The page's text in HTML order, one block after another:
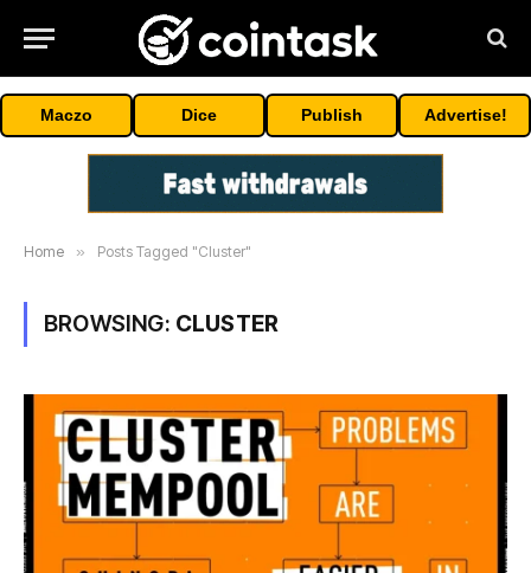
Maczo Dice Publish Advertise!
Home » Posts Tagged "Cluster"
BROWSING: CLUSTER